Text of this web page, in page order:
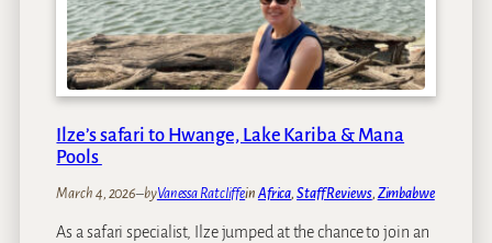
Ilze’s safari to Hwange, Lake Kariba & Mana
Pools
March 4, 2026–byVanessa Ratcliffein Africa, Staff Reviews, Zimbabwe
As a safari specialist, Ilze jumped at the chance to join an